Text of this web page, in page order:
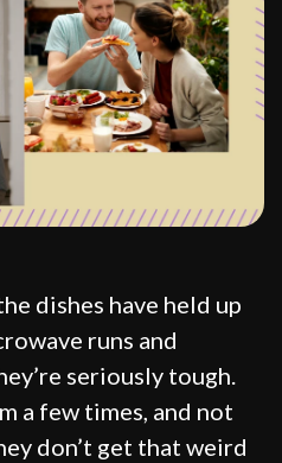
dishes have held up
runs and
seriously tough.
a few times, and not
don’t get that weird